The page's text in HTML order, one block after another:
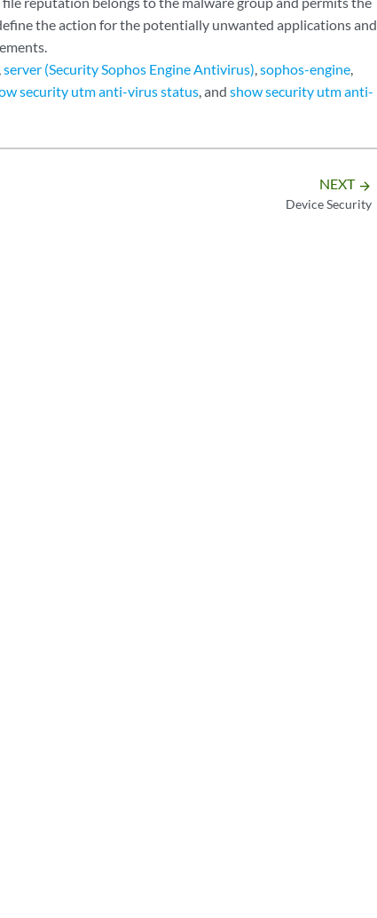
the action for the potentially unwanted applications and
,server (Security Sophos Engine Antivirus),sophos-engine,
security utm anti-virus status, andshow security utm anti-
NEXT arrow_forward
Device Security